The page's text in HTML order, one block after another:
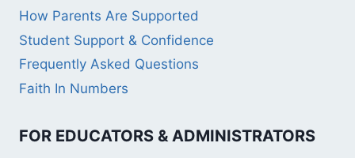
How Parents Are Supported
Student Support & Confidence
Frequently Asked Questions
Faith In Numbers
FOR EDUCATORS & ADMINISTRATORS